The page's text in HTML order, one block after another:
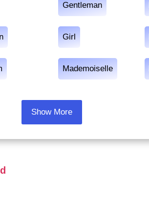
Gentleman
Girl
Mademoiselle
Show More